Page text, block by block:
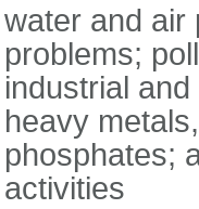
water and air
problems;
industrial
heavy
phosphates;
activities